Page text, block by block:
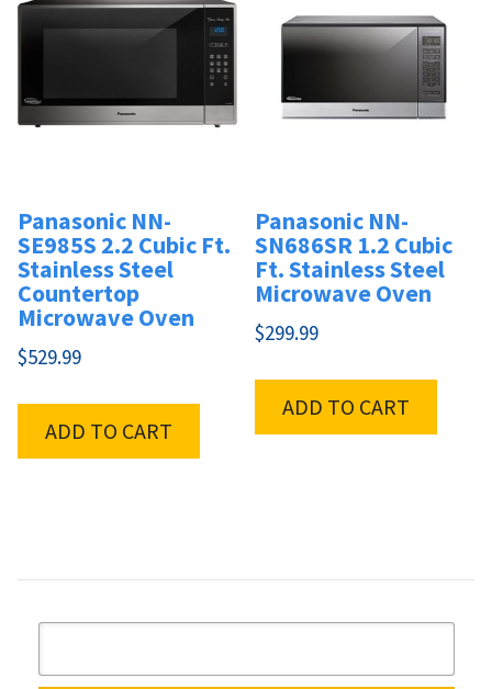
Panasonic NN-
SE985S 2.2 Cubic Ft.
Stainless Steel
Countertop
Microwave Oven
$529.99
ADD TO CART
Panasonic NN-
SN686SR 1.2 Cubic
Ft. Stainless Steel
Microwave Oven
$299.99
ADD TO CART